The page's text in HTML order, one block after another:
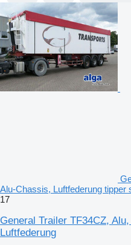
Alu-Chassis, Luftfederung tipper
17
General Trailer TF34CZ,
Luftfederung